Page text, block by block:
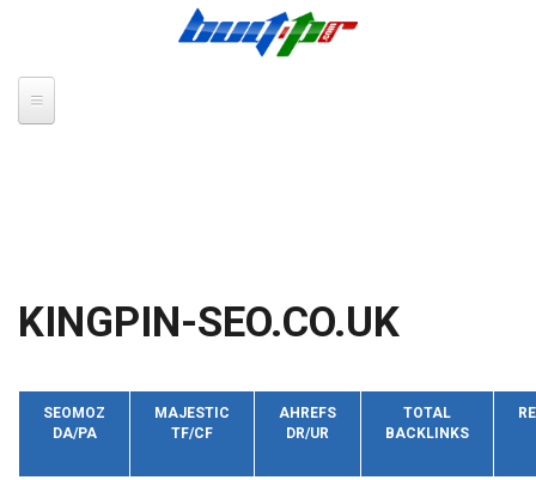
KINGPIN-SEO.CO.UK
SEOMOZ
DA/PA
MAJESTIC
TF/CF
AHREFS
DR/UR
TOTAL
BACKLINKS